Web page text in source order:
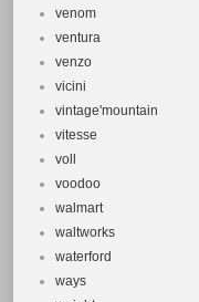
venom
ventura
venzo
vicini
vintage'mountain
vitesse
voll
voodoo
walmart
waltworks
waterford
ways